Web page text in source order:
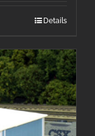
Details